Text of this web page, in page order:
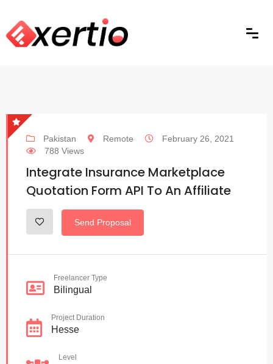
Pakistan Remote
February 26, 2021
788 Views
Integrate Insurance Marketplace
Quotation Form API To An Affiliate
Send Proposal
Freelancer Type
Bilingual
Project Duration
Hesse
Level